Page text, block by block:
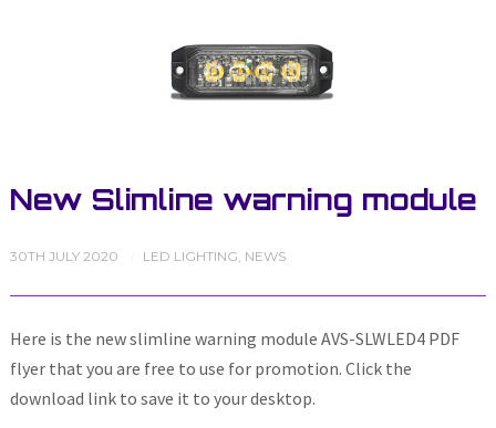
New Slimline warning module
30TH JULY 2020 LED LIGHTING NEWS
Here is the new slimline warning module AVS-SLWLED4 PDF
flyer that you are free to use for promotion. Click the
download link to save it to your desktop.